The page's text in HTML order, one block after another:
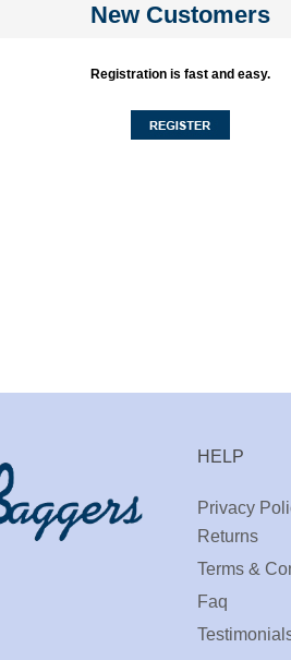
New Customers
Registration is fast and easy.
HELP
Privacy
Returns
Terms &
Faq